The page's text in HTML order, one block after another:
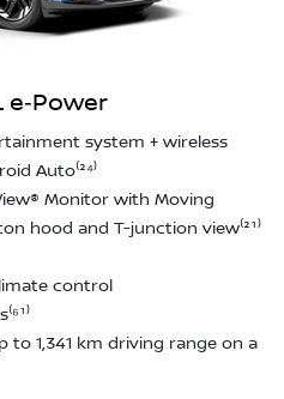
e‑Power
system + wireless
Auto⁽²⁴⁾
Monitor with Moving
hood and T-junction view⁽²¹⁾
control
to 1,341 km driving range on a